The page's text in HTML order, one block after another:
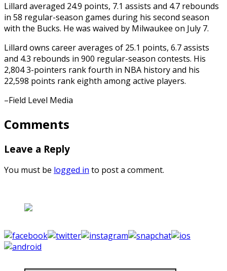
Lillard averaged 24.9 points, 7.1 assists and 4.7 rebounds
in 58 regular-season games during his second season
with the Bucks. He was waived by Milwaukee on July 7.
Lillard owns career averages of 25.1 points, 6.7 assists
and 4.3 rebounds in 900 regular-season contests. His
2,804 3-pointers rank fourth in NBA history and his
22,598 points rank eighth among active players.
–Field Level Media
Comments
Leave a Reply
You must be logged in to post a comment.